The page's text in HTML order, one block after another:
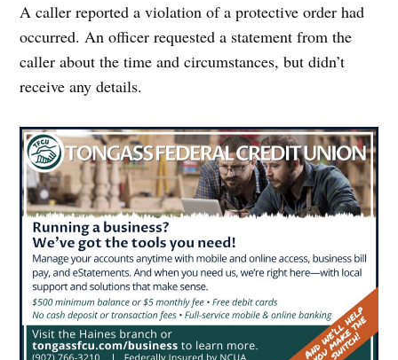
A caller reported a violation of a protective order had
occurred. An officer requested a statement from the
caller about the time and circumstances, but didn’t
receive any details.